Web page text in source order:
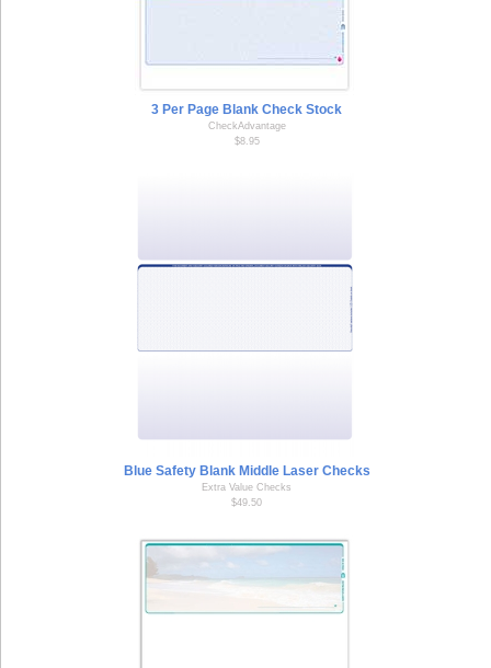
3 Per Page Blank Check Stock
CheckAdvantage
$8.95
Blue Safety Blank Middle Laser Checks
Extra Value Checks
$49.50